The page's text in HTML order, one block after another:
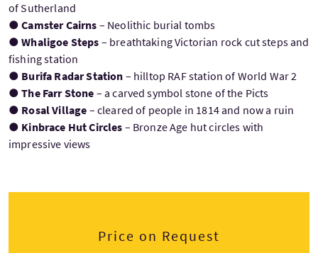
of Sutherland
●Camster Cairns – Neolithic burial tombs
●Whaligoe Steps – breathtaking Victorian rock cut steps and
fishing station
● Burifa Radar Station – hilltop RAF station of World War 2
●The Farr Stone – a carved symbol stone of the Picts
● Rosal Village – cleared of people in 1814 and now a ruin
● Kinbrace Hut Circles – Bronze Age hut circles with
impressive views
Price on Request